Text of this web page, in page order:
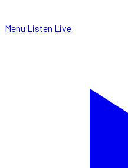
Menu Listen Live